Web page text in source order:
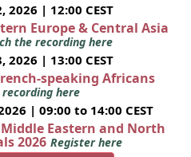
2026 | 12:00 CEST
Europe & Central Asia
the recording here
2026 | 13:00 CEST
speaking Africans
here
| 09:00 to 14:00 CEST
Eastern and North
2026 Register here